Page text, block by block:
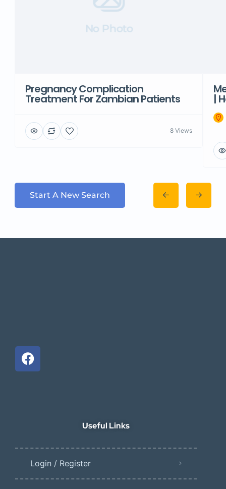
No Photo
Pregnancy Complication
Treatment For Zambian Patients
8 Views
|
Start A New Search
Useful Links
Login / Register